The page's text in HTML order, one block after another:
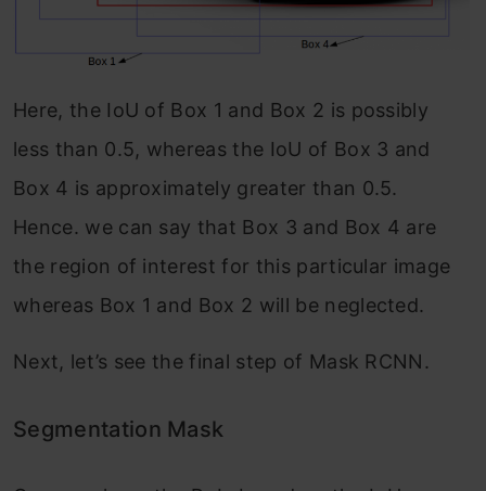
Here, the IoU of Box 1 and Box 2 is possibly
less than 0.5, whereas the IoU of Box 3 and
Box 4 is approximately greater than 0.5.
Hence. we can say that Box 3 and Box 4 are
the region of interest for this particular image
whereas Box 1 and Box 2 will be neglected.
Next, let’s see the final step of Mask RCNN.
Segmentation Mask